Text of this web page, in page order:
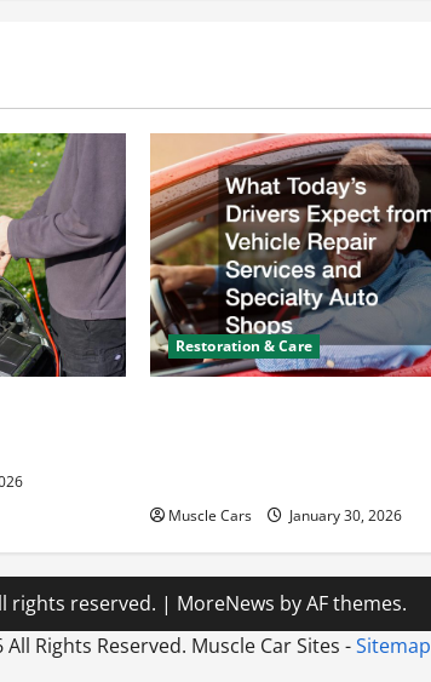
Restoration & Care
Muscle Cars January 30, 2026
rights reserved. | MoreNews by AF themes.
All Rights Reserved. Muscle Car Sites -Sitemap